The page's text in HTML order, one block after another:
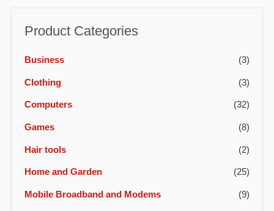
Product Categories
Business (3)
Clothing (3)
Computers (32)
Games (8)
Hair tools (2)
Home and Garden (25)
Mobile Broadband and Modems (9)